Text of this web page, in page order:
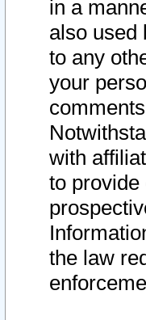
in a
also used
to any
your
with
to provide
the law